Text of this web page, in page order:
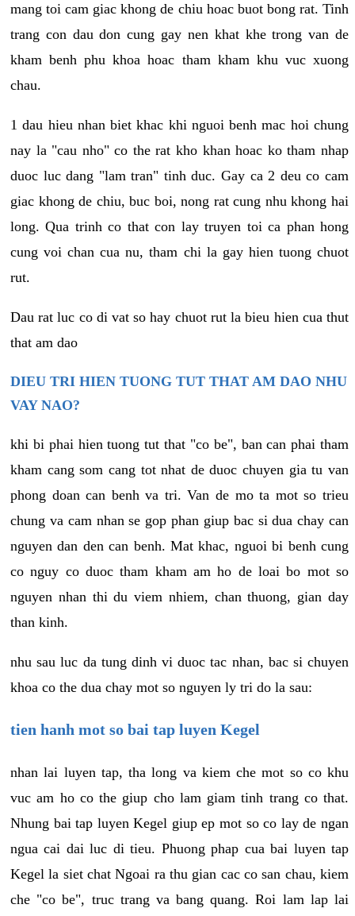
mang toi cam giac khong de chiu hoac buot bong rat. Tinh
trang con dau don cung gay nen khat khe trong van de
kham benh phu khoa hoac tham kham khu vuc xuong
chau.
1 dau hieu nhan biet khac khi nguoi benh mac hoi chung
nay la "cau nho" co the rat kho khan hoac ko tham nhap
duoc luc dang "lam tran" tinh duc. Gay ca 2 deu co cam
giac khong de chiu, buc boi, nong rat cung nhu khong hai
long. Qua trinh co that con lay truyen toi ca phan hong
cung voi chan cua nu, tham chi la gay hien tuong chuot
rut.
Dau rat luc co di vat so hay chuot rut la bieu hien cua thut
that am dao
DIEU TRI HIEN TUONG TUT THAT AM DAO NHU
VAY NAO?
khi bi phai hien tuong tut that "co be", ban can phai tham
kham cang som cang tot nhat de duoc chuyen gia tu van
phong doan can benh va tri. Van de mo ta mot so trieu
chung va cam nhan se gop phan giup bac si dua chay can
nguyen dan den can benh. Mat khac, nguoi bi benh cung
co nguy co duoc tham kham am ho de loai bo mot so
nguyen nhan thi du viem nhiem, chan thuong, gian day
than kinh.
nhu sau luc da tung dinh vi duoc tac nhan, bac si chuyen
khoa co the dua chay mot so nguyen ly tri do la sau:
tien hanh mot so bai tap luyen Kegel
nhan lai luyen tap, tha long va kiem che mot so co khu
vuc am ho co the giup cho lam giam tinh trang co that.
Nhung bai tap luyen Kegel giup ep mot so co lay de ngan
ngua cai dai luc di tieu. Phuong phap cua bai luyen tap
Kegel la siet chat Ngoai ra thu gian cac co san chau, kiem
che "co be", truc trang va bang quang. Roi lam lap lai